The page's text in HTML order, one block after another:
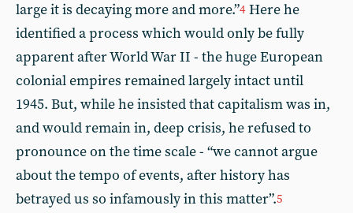
large it is decaying more and more.”4 Here he
identified a process which would only be fully
apparent after World War II - the huge European
colonial empires remained largely intact until
1945. But, while he insisted that capitalism was in,
and would remain in, deep crisis, he refused to
pronounce on the time scale - “we cannot argue
about the tempo of events, after history has
betrayed us so infamously in this matter”.5